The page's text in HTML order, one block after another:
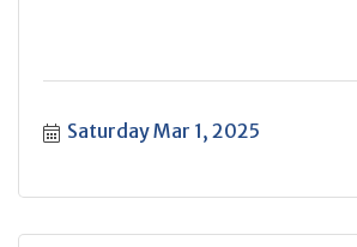
Saturday Mar 1, 2025